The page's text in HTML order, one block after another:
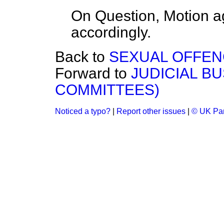
On Question, Motion
accordingly.
Back to SEXUAL
Forward to JUDICIAL
COMMITTEES)
Noticed a typo? Report other issues © UK